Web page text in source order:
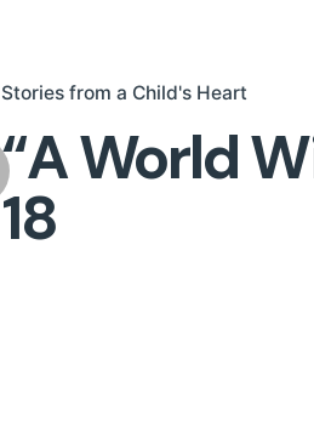
Stories from a Child's Heart
“A World
18